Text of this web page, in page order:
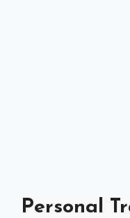
Personal